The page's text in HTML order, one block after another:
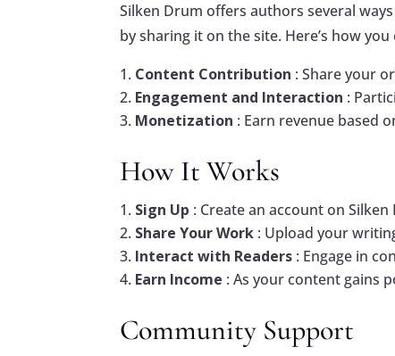
Silken Drum offers authors several
by sharing it on the site. Here’s how
Content Contribution : Share your
Engagement and Interaction :
Monetization : Earn revenue based
How It Works
Sign Up : Create an account on
Share Your Work : Upload your
Interact with Readers : Engage in
Earn Income : As your content gains
Community Support